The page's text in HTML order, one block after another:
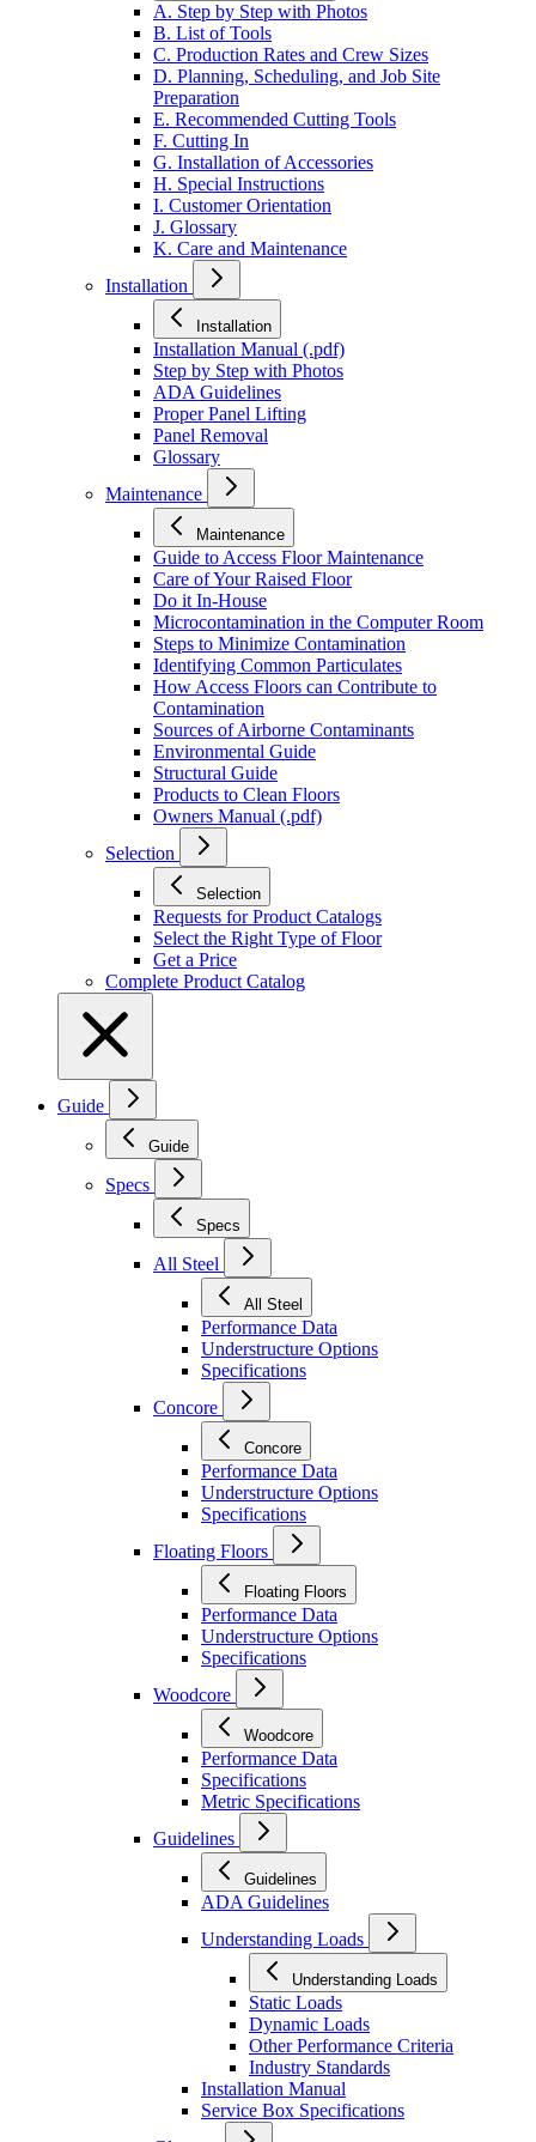
A. Step by Step with Photos
B. List of Tools
C. Production Rates and Crew Sizes
D. Planning, Scheduling, and Job Site
Preparation
E. Recommended Cutting Tools
F. Cutting In
G. Installation of Accessories
H. Special Instructions
I. Customer Orientation
J. Glossary
K. Care and Maintenance
Installation
Installation
Installation Manual (.pdf)
Step by Step with Photos
ADA Guidelines
Proper Panel Lifting
Panel Removal
Glossary
Maintenance
Maintenance
Guide to Access Floor Maintenance
Care of Your Raised Floor
Do it In-House
Microcontamination in the Computer Room
Steps to Minimize Contamination
Identifying Common Particulates
How Access Floors can Contribute to
Contamination
Sources of Airborne Contaminants
Environmental Guide
Structural Guide
Products to Clean Floors
Owners Manual (.pdf)
Selection
Selection
Requests for Product Catalogs
Select the Right Type of Floor
Get a Price
Complete Product Catalog
Guide
Guide
Specs
Specs
All Steel
All Steel
Performance Data
Understructure Options
Specifications
Concore
Concore
Performance Data
Understructure Options
Specifications
Floating Floors
Floating Floors
Performance Data
Understructure Options
Specifications
Woodcore
Woodcore
Performance Data
Specifications
Metric Specifications
Guidelines
Guidelines
ADA Guidelines
Understanding Loads
Understanding Loads
Static Loads
Dynamic Loads
Other Performance Criteria
Industry Standards
Installation Manual
Service Box Specifications